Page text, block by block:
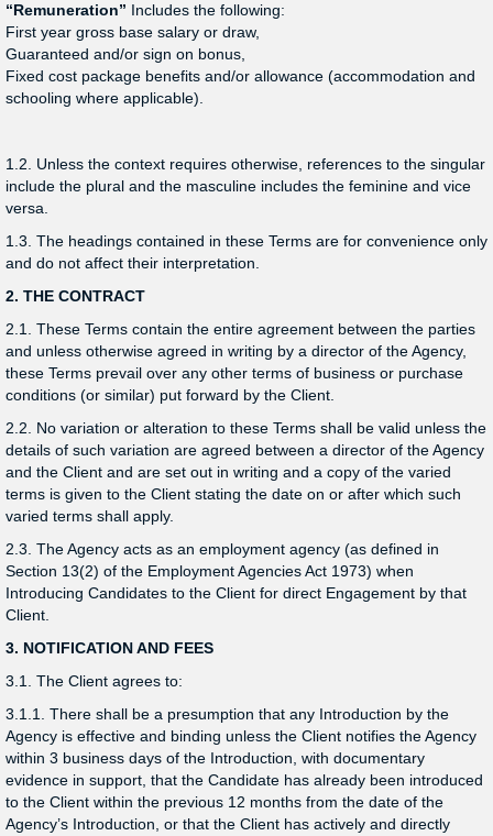
“Remuneration” Includes the following:
First year gross base salary or draw,
Guaranteed and/or sign on bonus,
Fixed cost package benefits and/or allowance (accommodation and
schooling where applicable).
1.2. Unless the context requires otherwise, references to the singular
include the plural and the masculine includes the feminine and vice
versa.
1.3. The headings contained in these Terms are for convenience only
and do not affect their interpretation.
2. THE CONTRACT
2.1. These Terms contain the entire agreement between the parties
and unless otherwise agreed in writing by a director of the Agency,
these Terms prevail over any other terms of business or purchase
conditions (or similar) put forward by the Client.
2.2. No variation or alteration to these Terms shall be valid unless the
details of such variation are agreed between a director of the Agency
and the Client and are set out in writing and a copy of the varied
terms is given to the Client stating the date on or after which such
varied terms shall apply.
2.3. The Agency acts as an employment agency (as defined in
Section 13(2) of the Employment Agencies Act 1973) when
Introducing Candidates to the Client for direct Engagement by that
Client.
3. NOTIFICATION AND FEES
3.1. The Client agrees to:
3.1.1. There shall be a presumption that any Introduction by the
Agency is effective and binding unless the Client notifies the Agency
within 3 business days of the Introduction, with documentary
evidence in support, that the Candidate has already been introduced
to the Client within the previous 12 months from the date of the
Agency’s Introduction, or that the Client has actively and directly